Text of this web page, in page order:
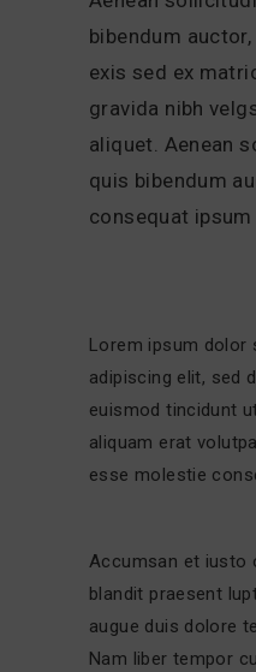
bibendum
exis sed ex
gravida nibh
aliquet. Aenean
quis bibendum
consequat ipsum
Lorem ipsum dolor
adipiscing elit, sed
euismod tincidunt
aliquam erat
esse molestie
Accumsan et iusto
blandit praesent
augue duis dolore
Nam liber tempor